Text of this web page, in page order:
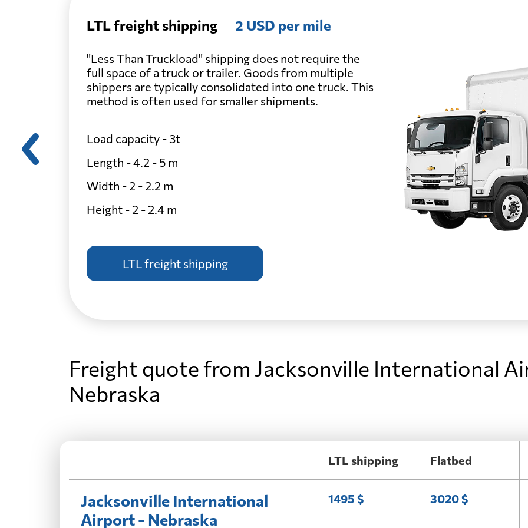
LTL freight shipping 2 USD per mile
"Less Than Truckload" shipping does not require the
full space of a truck or trailer. Goods from multiple
shippers are typically consolidated into one truck. This
method is often used for smaller shipments.
Load capacity - 3t
Length - 4.2 - 5 m
Width - 2 - 2.2 m
Height - 2 - 2.4 m
LTL freight shipping
Freight quote from Jacksonville International
Nebraska
LTL shipping Flatbed
Jacksonville International
Airport - Nebraska
1495 $ 3020 $